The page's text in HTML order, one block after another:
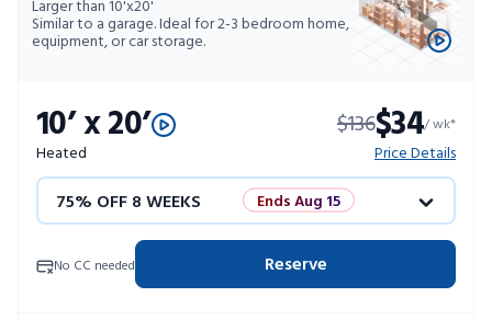
Larger than 10'x20'
Similar to a garage. Ideal for 2-3 bedroom home,
equipment, or car storage.
10’ x 20’
Heated
$136$34/ wk*
Price Details
75% OFF 8 WEEKS Ends Aug 15
50% OFF 12 WEEKS
No CC needed Reserve